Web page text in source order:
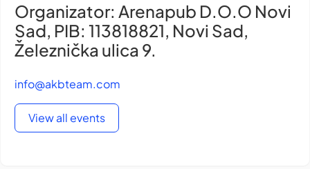
Organizator: Arenapub D.O.O Novi
Sad, PIB: 113818821, Novi Sad,
Železnička ulica 9.
info@akbteam.com
View all events